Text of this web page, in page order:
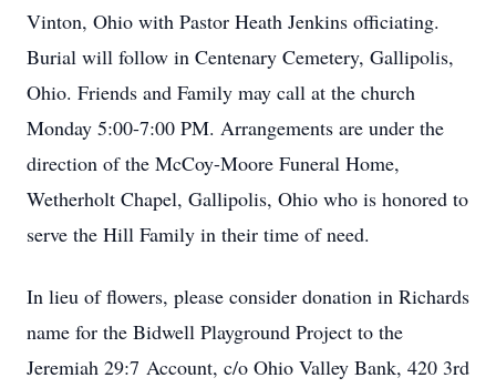
Vinton, Ohio with Pastor Heath Jenkins officiating.
Burial will follow in Centenary Cemetery, Gallipolis,
Ohio. Friends and Family may call at the church
Monday 5:00-7:00 PM. Arrangements are under the
direction of the McCoy-Moore Funeral Home,
Wetherholt Chapel, Gallipolis, Ohio who is honored to
serve the Hill Family in their time of need.
In lieu of flowers, please consider donation in Richards
name for the Bidwell Playground Project to the
Jeremiah 29:7 Account, c/o Ohio Valley Bank, 420 3rd